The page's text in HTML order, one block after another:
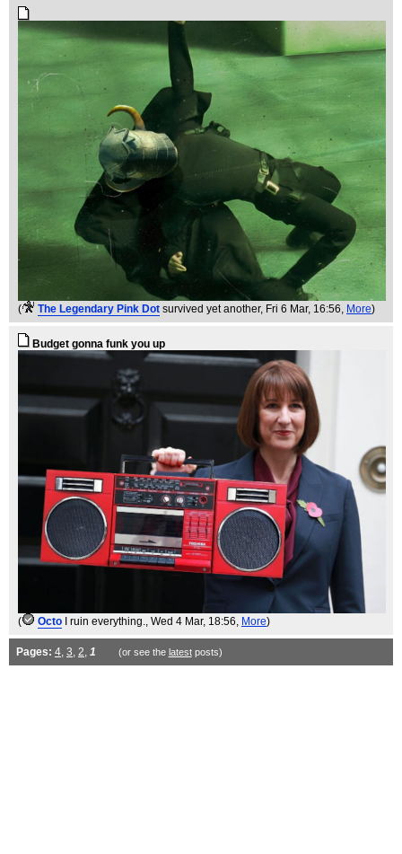
( The Legendary Pink Dot survived yet another, Fri 6 Mar, 16:56, More)
Budget gonna funk you up
( Octo I ruin everything. , Wed 4 Mar, 18:56, More)
Pages: 4 3 2 1 (or see the latestposts)